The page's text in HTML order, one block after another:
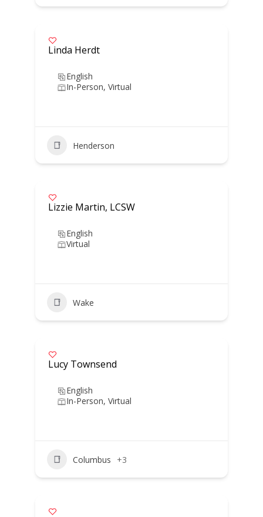
Linda Herdt
English
In-Person, Virtual
Henderson
Lizzie Martin, LCSW
English
Virtual
Wake
Lucy Townsend
English
In-Person, Virtual
Columbus +3